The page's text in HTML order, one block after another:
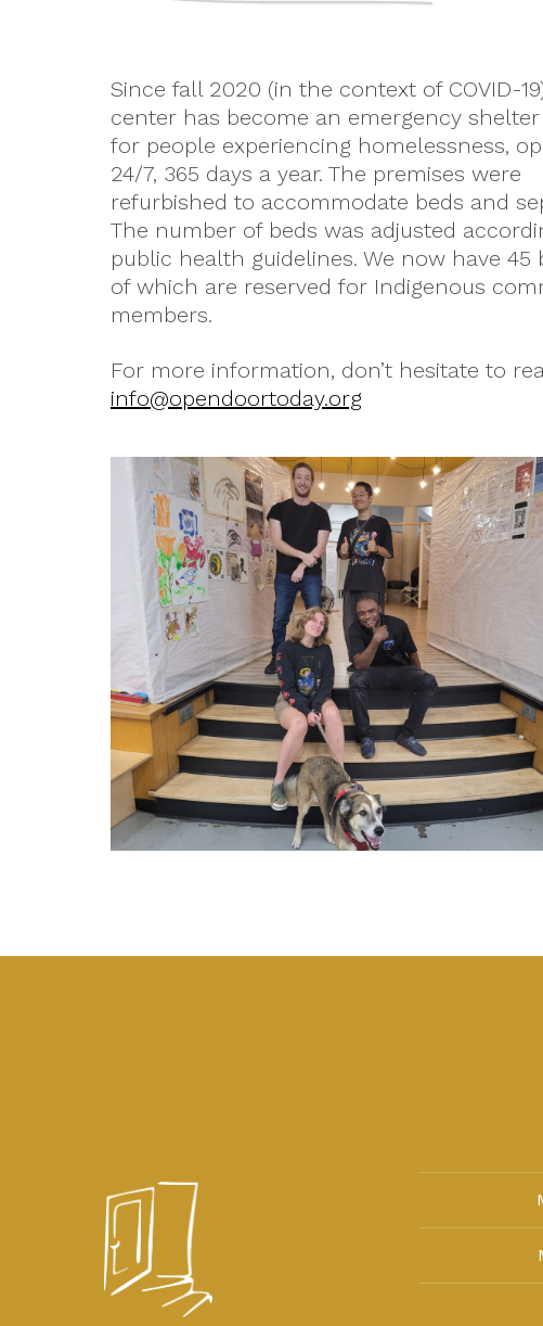
Since fall 2020 (in the context of COVID-
center has become an emergency shelter
for people experiencing homelessness,
24/7, 365 days a year. The premises were
refurbished to accommodate beds and
The number of beds was adjusted
public health guidelines. We now have 45
of which are reserved for Indigenous
members.
For more information, don’t hesitate to
info@opendoortoday.org